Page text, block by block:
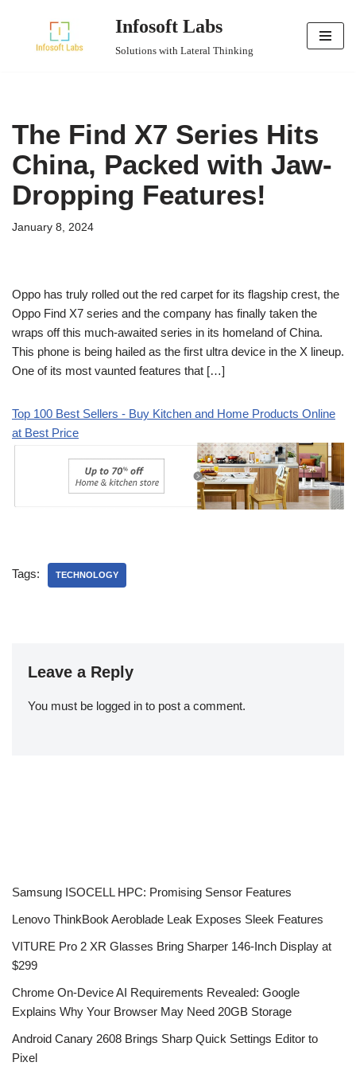
Infosoft Labs
Solutions with Lateral Thinking
The Find X7 Series Hits
China, Packed with Jaw-
Dropping Features!
January 8, 2024
Oppo has truly rolled out the red carpet for its flagship crest, the
Oppo Find X7 series and the company has finally taken the
wraps off this much-awaited series in its homeland of China.
This phone is being hailed as the first ultra device in the X lineup.
One of its most vaunted features that […]
Top 100 Best Sellers - Buy Kitchen and Home Products Online
at Best Price
Tags: TECHNOLOGY
Leave a Reply
You must be logged in to post a comment.
Samsung ISOCELL HPC: Promising Sensor Features
Lenovo ThinkBook Aeroblade Leak Exposes Sleek Features
VITURE Pro 2 XR Glasses Bring Sharper 146-Inch Display at
$299
Chrome On-Device AI Requirements Revealed: Google
Explains Why Your Browser May Need 20GB Storage
Android Canary 2608 Brings Sharp Quick Settings Editor to
Pixel